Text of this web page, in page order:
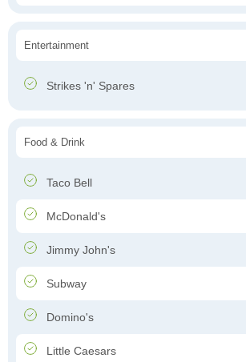
Entertainment
Strikes 'n' Spares
Food & Drink
Taco Bell
McDonald's
Jimmy John's
Subway
Domino's
Little Caesars